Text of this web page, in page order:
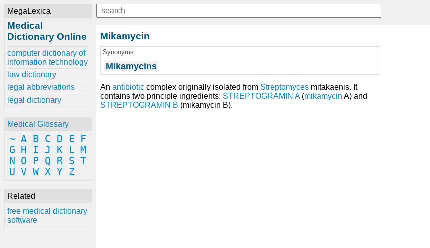
MegaLexica
Medical
Dictionary Online
computer dictionary of
information technology
law dictionary
legal abbreviations
legal dictionary
Medical Glossary
~ A B C D E
F
G
H I J K L M
N
O P Q R S T
U V W X Y Z
Related
free medical dictionary
software
Mikamycin
Synonyms
Mikamycins
An antibiotic complex originally isolated from Streptomyces mitakaenis. It
contains two principle ingredients: STREPTOGRAMIN A(mikamycin A) and
STREPTOGRAMIN B (mikamycin B).